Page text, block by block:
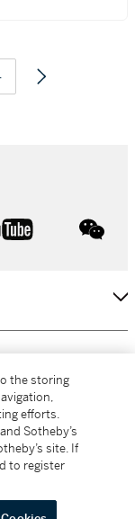
youtube
are made solely by
the storing
efforts.
Sotheby’s
site. If
to register